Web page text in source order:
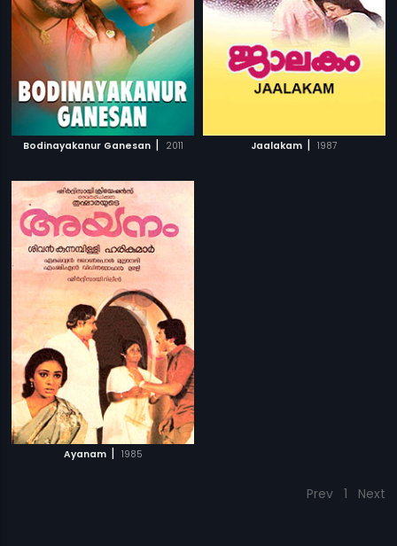
Bodinayakanur Ganesan | 2011 Jaalakam | 1987
Ayanam | 1985
Prev 1 Next